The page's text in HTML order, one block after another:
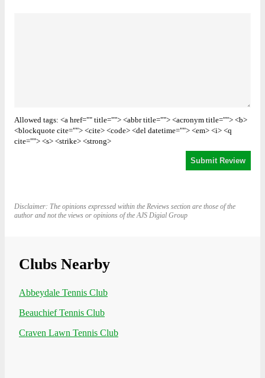
Allowed tags: <a href="" title=""> <abbr title=""> <acronym title=""> <b>
<blockquote cite=""> <cite> <code> <del datetime=""> <em> <i> <q
cite=""> <s> <strike> <strong>
Disclaimer: The opinions expressed within the Reviews section are those of the
author and not the views or opinions of the AJS Digial Group
Clubs Nearby
Abbeydale Tennis Club
Beauchief Tennis Club
Craven Lawn Tennis Club